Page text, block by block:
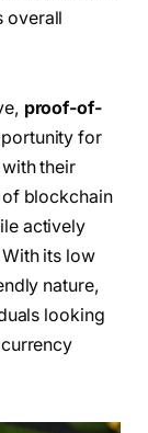
overall
proof-of-
for
their
of blockchain
actively
its low
nature,
looking